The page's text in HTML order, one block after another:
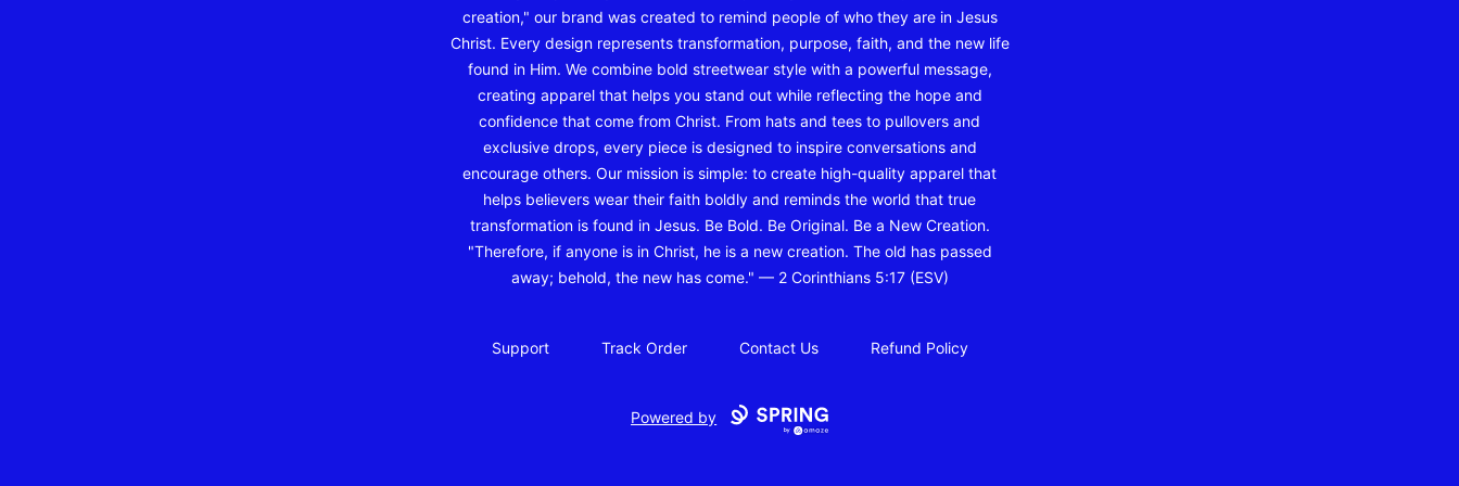
creation," our brand was created to remind people of who they are in Jesus
Christ. Every design represents transformation, purpose, faith, and the new life
found in Him. We combine bold streetwear style with a powerful message,
creating apparel that helps you stand out while reflecting the hope and
confidence that come from Christ. From hats and tees to pullovers and
exclusive drops, every piece is designed to inspire conversations and
encourage others. Our mission is simple: to create high-quality apparel that
helps believers wear their faith boldly and reminds the world that true
transformation is found in Jesus. Be Bold. Be Original. Be a New Creation.
"Therefore, if anyone is in Christ, he is a new creation. The old has passed
away; behold, the new has come." — 2 Corinthians 5:17 (ESV)
Support Track Order Contact Us Refund Policy
Powered by